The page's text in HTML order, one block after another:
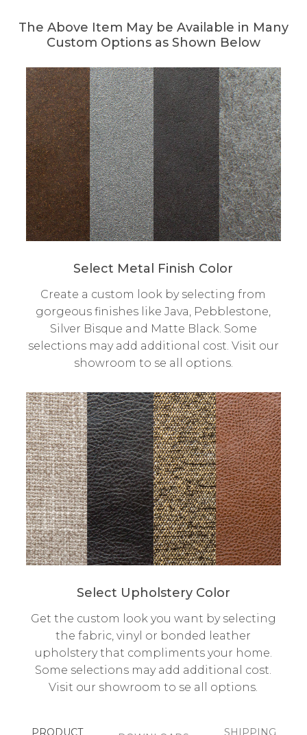
The Above Item May be Available in Many
Custom Options as Shown Below
Select Metal Finish Color
Create a custom look by selecting from
gorgeous finishes like Java, Pebblestone,
Silver Bisque and Matte Black. Some
selections may add additional cost. Visit our
showroom to se all options.
Select Upholstery Color
Get the custom look you want by selecting
the fabric, vinyl or bonded leather
upholstery that compliments your home.
Some selections may add additional cost.
Visit our showroom to se all options.
PRODUCT SHIPPING